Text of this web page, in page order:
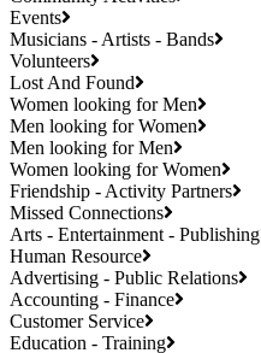
Events
Musicians - Artists - Bands
Volunteers
Lost And Found
Women looking for Men
Men looking for Women
Men looking for Men
Women looking for Women
Friendship - Activity Partners
Missed Connections
Arts - Entertainment - Publishing
Human Resource
Advertising - Public Relations
Accounting - Finance
Customer Service
Education - Training